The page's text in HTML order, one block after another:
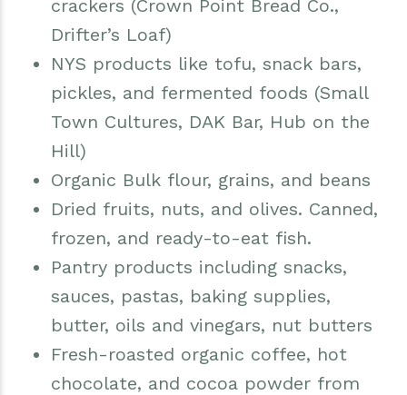
crackers (Crown Point Bread Co.,
Drifter’s Loaf)
NYS products like tofu, snack bars,
pickles, and fermented foods (Small
Town Cultures, DAK Bar, Hub on the
Hill)
Organic Bulk flour, grains, and beans
Dried fruits, nuts, and olives. Canned,
frozen, and ready-to-eat fish.
Pantry products including snacks,
sauces, pastas, baking supplies,
butter, oils and vinegars, nut butters
Fresh-roasted organic coffee, hot
chocolate, and cocoa powder from